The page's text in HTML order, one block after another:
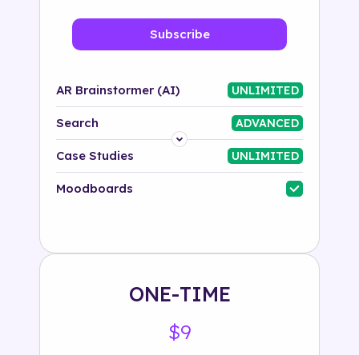
Subscribe
AR Brainstormer (AI) UNLIMITED
Search ADVANCED
Platform
Industry
Case Studies UNLIMITED
Moodboards
ONE-TIME
$9